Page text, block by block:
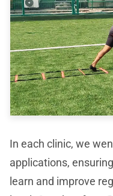
In each clinic, we
applications,
learn and improve